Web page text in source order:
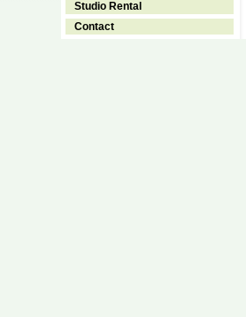
Studio Rental
Contact